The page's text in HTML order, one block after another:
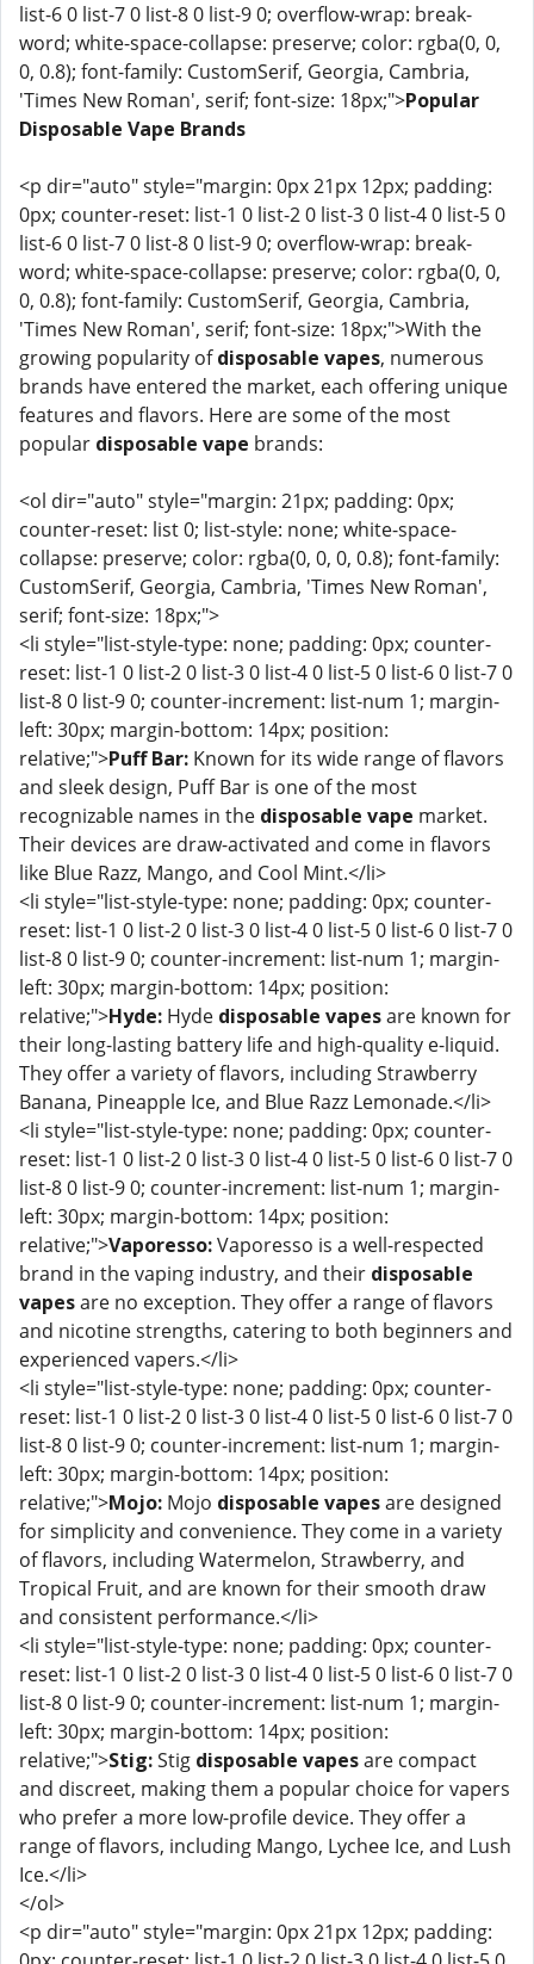
list-6 0 list-7 0 list-8 0 list-9 0; overflow-wrap: break-
word; white-space-collapse: preserve; color: rgba(0, 0,
0, 0.8); font-family: CustomSerif, Georgia, Cambria,
'Times New Roman', serif; font-size: 18px;">Popular
Disposable Vape Brands
<p dir="auto" style="margin: 0px 21px 12px; padding:
0px; counter-reset: list-1 0 list-2 0 list-3 0 list-4 0 list-5 0
list-6 0 list-7 0 list-8 0 list-9 0; overflow-wrap: break-
word; white-space-collapse: preserve; color: rgba(0, 0,
0, 0.8); font-family: CustomSerif, Georgia, Cambria,
'Times New Roman', serif; font-size: 18px;">With the
growing popularity ofdisposable vapes, numerous
brands have entered the market, each offering unique
features and flavors. Here are some of the most
popular disposable vape brands:
<ol dir="auto" style="margin: 21px; padding: 0px;
counter-reset: list 0; list-style: none; white-space-
collapse: preserve; color: rgba(0, 0, 0, 0.8); font-family:
CustomSerif, Georgia, Cambria, 'Times New Roman',
serif; font-size: 18px;">
<li style="list-style-type: none; padding: 0px; counter-
reset: list-1 0 list-2 0 list-3 0 list-4 0 list-5 0 list-6 0 list-7 0
list-8 0 list-9 0; counter-increment: list-num 1; margin-
left: 30px; margin-bottom: 14px; position:
relative;">Puff Bar: Known for its wide range of flavors
and sleek design, Puff Bar is one of the most
recognizable names in the disposable vape market.
Their devices are draw-activated and come in flavors
like Blue Razz, Mango, and Cool Mint.</li>
<li style="list-style-type: none; padding: 0px; counter-
reset: list-1 0 list-2 0 list-3 0 list-4 0 list-5 0 list-6 0 list-7 0
list-8 0 list-9 0; counter-increment: list-num 1; margin-
left: 30px; margin-bottom: 14px; position:
relative;">Hyde: Hyde disposable vapesare known for
their long-lasting battery life and high-quality e-liquid.
They offer a variety of flavors, including Strawberry
Banana, Pineapple Ice, and Blue Razz Lemonade.</li>
<li style="list-style-type: none; padding: 0px; counter-
reset: list-1 0 list-2 0 list-3 0 list-4 0 list-5 0 list-6 0 list-7 0
list-8 0 list-9 0; counter-increment: list-num 1; margin-
left: 30px; margin-bottom: 14px; position:
relative;">Vaporesso:Vaporesso is a well-respected
brand in the vaping industry, and their disposable
vapesare no exception. They offer a range of flavors
and nicotine strengths, catering to both beginners and
experienced vapers.</li>
<li style="list-style-type: none; padding: 0px; counter-
reset: list-1 0 list-2 0 list-3 0 list-4 0 list-5 0 list-6 0 list-7 0
list-8 0 list-9 0; counter-increment: list-num 1; margin-
left: 30px; margin-bottom: 14px; position:
relative;">Mojo: Mojo disposable vapesare designed
for simplicity and convenience. They come in a variety
of flavors, including Watermelon, Strawberry, and
Tropical Fruit, and are known for their smooth draw
and consistent performance.</li>
<li style="list-style-type: none; padding: 0px; counter-
reset: list-1 0 list-2 0 list-3 0 list-4 0 list-5 0 list-6 0 list-7 0
list-8 0 list-9 0; counter-increment: list-num 1; margin-
left: 30px; margin-bottom: 14px; position:
relative;">Stig:Stig disposable vapesare compact
and discreet, making them a popular choice for vapers
who prefer a more low-profile device. They offer a
range of flavors, including Mango, Lychee Ice, and Lush
Ice.</li>
</ol>
<p dir="auto" style="margin: 0px 21px 12px; padding: